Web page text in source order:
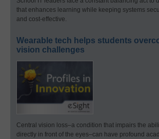
that enhances learning while keeping systems
and cost-effective.
Wearable tech helps students
vision challenges
Central vision loss–a condition that impairs the
directly in front of the eyes–can have profound